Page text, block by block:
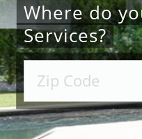
Where do
Services?